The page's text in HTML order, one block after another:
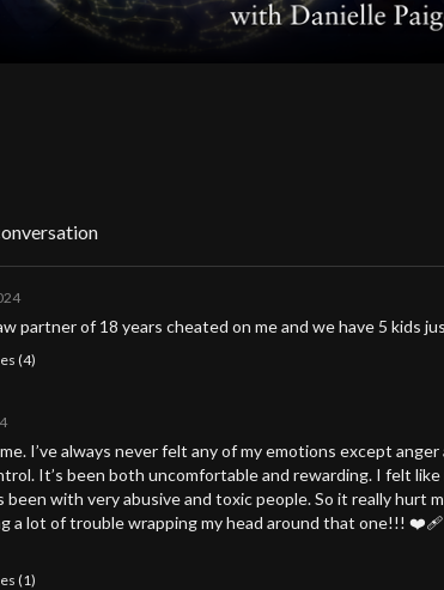
partner of 18 years cheated on me and we have 5 kids
(4)
I’ve always never felt any of my emotions except
It’s been both uncomfortable and rewarding. I felt
been with very abusive and toxic people. So it really
a lot of trouble wrapping my head around that one!!!
(1)